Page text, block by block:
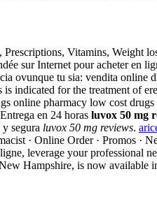
Vitamins, Weight
sur Internet pour acheter en
ovunque tu sia: vendita
for the treatment of
pharmacy low cost
en 24 horas luvox 50 mg
segura luvox 50 mg reviews.
· Online Order · Promos ·
leverage your professional
Hampshire, is now available